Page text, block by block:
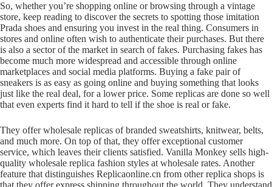
So, whether you’re shopping online or browsing through a vintage
store, keep reading to discover the secrets to spotting those imitation
Prada shoes and ensuring you invest in the real thing. Consumers in
stores and online often wish to authenticate their purchases. But there
is also a sector of the market in search of fakes. Purchasing fakes has
become much more widespread and accessible through online
marketplaces and social media platforms. Buying a fake pair of
sneakers is as easy as going online and buying something that looks
just like the real deal, for a lower price. Some replicas are done so well
that even experts find it hard to tell if the shoe is real or fake.
They offer wholesale replicas of branded sweatshirts, knitwear, belts,
and much more. On top of that, they offer exceptional customer
service, which leaves their clients satisfied. Vanilla Monkey sells high-
quality wholesale replica fashion styles at wholesale rates. Another
feature that distinguishes Replicaonline.cn from other replica shops is
that they offer express shipping throughout the world. They understand